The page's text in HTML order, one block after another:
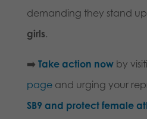
demanding they stand
girls.
➡️ Take action nowby
pageand urging your
SB9 and protect female